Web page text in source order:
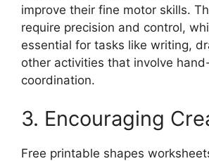
improve their fine motor skills.
require precision and control,
essential for tasks like writing,
other activities that involve
coordination.
3. Encouraging
Free printable shapes